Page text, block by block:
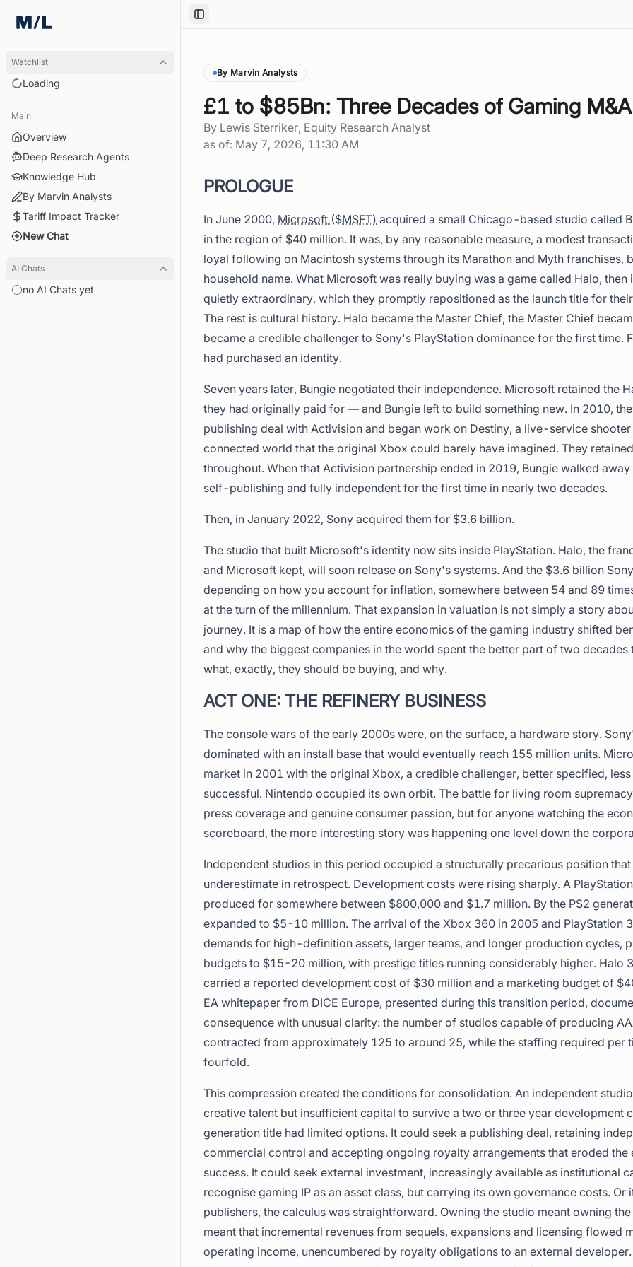
Watchlist
Loading
Main
Overview
Deep Research Agents
Knowledge Hub
By Marvin Analysts
Tariff Impact Tracker
New Chat
AI Chats
no AI Chats yet
Toggle Sidebar
By Marvin Analysts
£1 to $85Bn: Three Decades of Gaming M&A
By Lewis Sterriker, Equity Research Analyst
as of: May 7, 2026, 11:30 AM
PROLOGUE
In June 2000, Microsoft ($MSFT) acquired a small Chicago-based studio called
in the region of $40 million. It was, by any reasonable measure, a modest
loyal following on Macintosh systems through its Marathon and Myth franchises,
household name. What Microsoft was really buying was a game called Halo, then
quietly extraordinary, which they promptly repositioned as the launch title for
The rest is cultural history. Halo became the Master Chief, the Master Chief
became a credible challenger to Sony's PlayStation dominance for the first time.
had purchased an identity.
Seven years later, Bungie negotiated their independence. Microsoft retained the
they had originally paid for — and Bungie left to build something new. In 2010,
publishing deal with Activision and began work on Destiny, a live-service
connected world that the original Xbox could barely have imagined. They
throughout. When that Activision partnership ended in 2019, Bungie walked
self-publishing and fully independent for the first time in nearly two decades.
Then, in January 2022, Sony acquired them for $3.6 billion.
The studio that built Microsoft's identity now sits inside PlayStation. Halo, the
and Microsoft kept, will soon release on Sony's systems. And the $3.6 billion
depending on how you account for inflation, somewhere between 54 and 89
at the turn of the millennium. That expansion in valuation is not simply a story
journey. It is a map of how the entire economics of the gaming industry shifted
and why the biggest companies in the world spent the better part of two
what, exactly, they should be buying, and why.
ACT ONE: THE REFINERY BUSINESS
The console wars of the early 2000s were, on the surface, a hardware story.
dominated with an install base that would eventually reach 155 million units.
market in 2001 with the original Xbox, a credible challenger, better specified,
successful. Nintendo occupied its own orbit. The battle for living room
press coverage and genuine consumer passion, but for anyone watching the
scoreboard, the more interesting story was happening one level down the
Independent studios in this period occupied a structurally precarious position
underestimate in retrospect. Development costs were rising sharply. A
produced for somewhere between $800,000 and $1.7 million. By the PS2
expanded to $5-10 million. The arrival of the Xbox 360 in 2005 and PlayStation
demands for high-definition assets, larger teams, and longer production cycles,
budgets to $15-20 million, with prestige titles running considerably higher. Halo
carried a reported development cost of $30 million and a marketing budget of
EA whitepaper from DICE Europe, presented during this transition period,
consequence with unusual clarity: the number of studios capable of producing
contracted from approximately 125 to around 25, while the staffing required per
fourfold.
This compression created the conditions for consolidation. An independent
creative talent but insufficient capital to survive a two or three year development
generation title had limited options. It could seek a publishing deal, retaining
commercial control and accepting ongoing royalty arrangements that eroded the
success. It could seek external investment, increasingly available as institutional
recognise gaming IP as an asset class, but carrying its own governance costs. Or
publishers, the calculus was straightforward. Owning the studio meant owning the
meant that incremental revenues from sequels, expansions and licensing flowed
operating income, unencumbered by royalty obligations to an external